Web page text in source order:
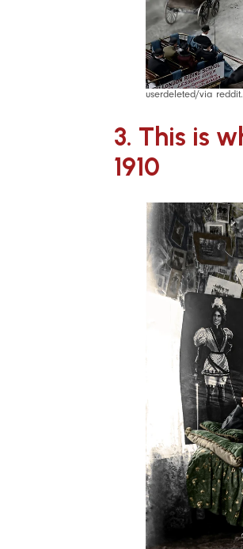
userdeleted/via
3. This is
1910